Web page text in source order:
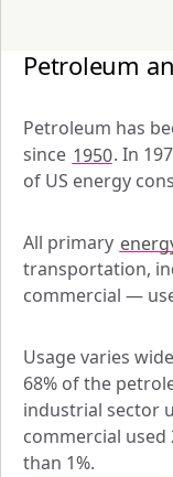
Petroleum
Petroleum has
since 1950. In
of US energy
All primary
transportation,
commercial —
Usage varies
68% of the
industrial sector
commercial used
than 1%.